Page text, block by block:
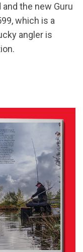
the new Guru
which is a
angler is